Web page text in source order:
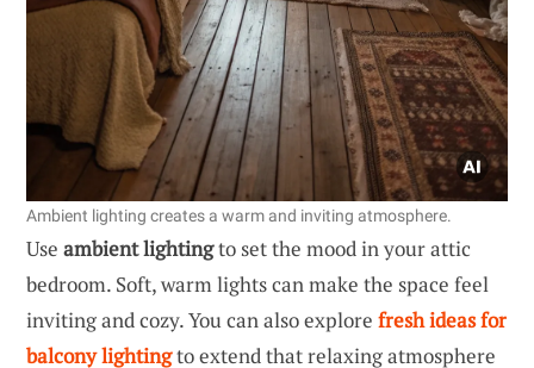
Ambient lighting creates a warm and inviting atmosphere.
Use ambient lightingto set the mood in your attic
bedroom. Soft, warm lights can make the space feel
inviting and cozy. You can also explore fresh ideas for
balcony lightingto extend that relaxing atmosphere